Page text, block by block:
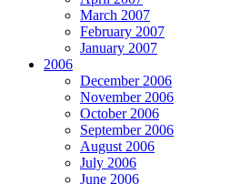
March 2007
February 2007
January 2007
2006
December 2006
November 2006
October 2006
September 2006
August 2006
July 2006
June 2006